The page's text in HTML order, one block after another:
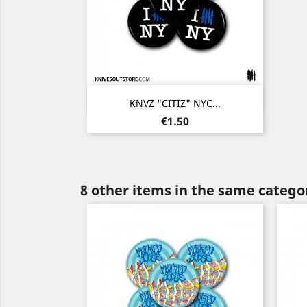
KNVZ "CITIZ" NYC...
Price
€1.50
Quick view
8 other items in the same